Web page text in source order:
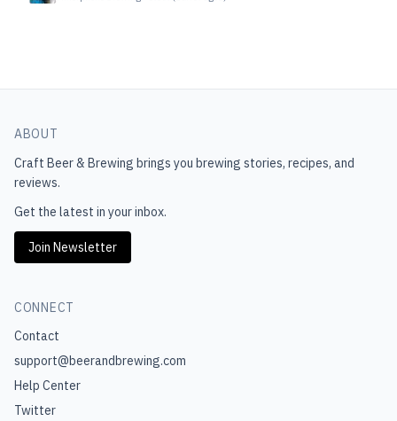
ABOUT
Craft Beer & Brewing brings you brewing stories, recipes, and
reviews.
Get the latest in your inbox.
Join Newsletter
CONNECT
Contact
support@beerandbrewing.com
Help Center
Twitter